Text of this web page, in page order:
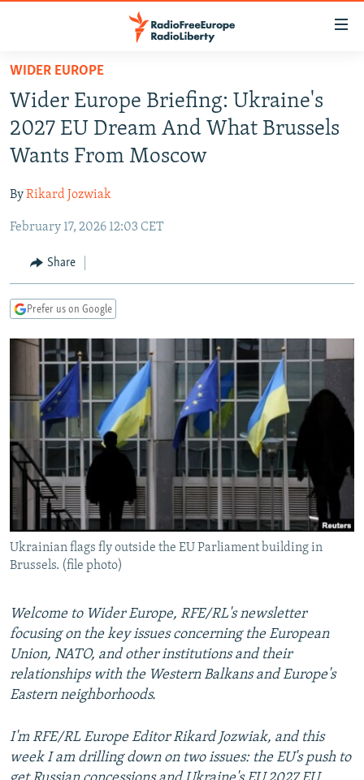
Skip
main
content
Skip
main
Navigation
Skip
Search
TO READERS IN RUSSIA
RUSSIA PROGRAMMING
RADIO SVOBODA
RADIO AZATLIQ
MARSHO RADIO
IRAN
KAZAKHSTAN
KYRGYZSTAN
TAJIKISTAN
UZBEKISTAN
SOUTH ASIA
AFGHANISTAN
PAKISTAN
CAUCASUS
ARMENIA
GEORGIA
CENTRAL/SE EUROPE
KOSOVO
MOLDOVA
SERBIA
BELARUS
UKRAINE
VISUALS
INVESTIGATIONS
RFE/RL INVESTIGATES
SCHEMES
SYSTEMA
NEWSLETTERS
WIDER EUROPE BY RIKARD JOZWIAK
THE RUNDOWN
PODCASTS
MAJLIS
SHARE TIPS SECURELY
BYPASS BLOCKING
ABOUT RFE/RL
CONTACT US
Subscribe
FOLLOW US
WIDER EUROPE
Wider Europe Briefing: Ukraine's
2027 EU Dream And What Brussels
Wants From Moscow
ByRikard Jozwiak
February 17, 2026 12:03 CET
Share
Prefer us on Google
Ukrainian flags fly outside the EU Parliament building in
Brussels. (file photo)
Welcome to Wider Europe, RFE/RL's newsletter
focusing on the key issues concerning the European
Union, NATO, and other institutions and their
relationships with the Western Balkans and Europe's
Eastern neighborhoods.
I'm RFE/RL Europe Editor Rikard Jozwiak, and this
week I am drilling down on two issues: the EU's push to